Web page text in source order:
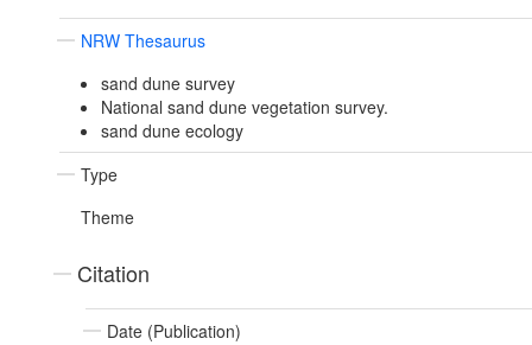
NRW Thesaurus
sand dune survey
National sand dune vegetation survey.
sand dune ecology
Type
Theme
Citation
Date (Publication)